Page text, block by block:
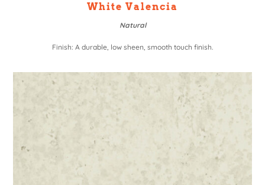
White Valencia
Natural
Finish: A durable, low sheen, smooth touch finish.